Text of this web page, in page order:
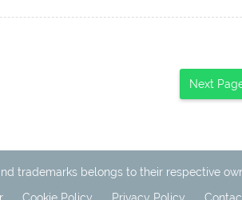
Next
trademarks belongs to their respective